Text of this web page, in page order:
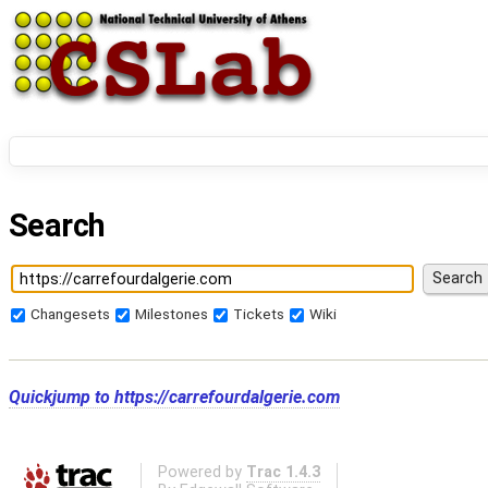
Search
Changesets Milestones Tickets Wiki
Quickjump to https://carrefourdalgerie.com
Powered by Trac 1.4.3